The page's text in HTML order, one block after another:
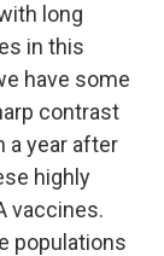
long
in this
have some
contrast
a year after
highly
vaccines.
populations